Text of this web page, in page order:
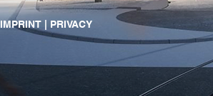
IMPRINT | PRIVACY